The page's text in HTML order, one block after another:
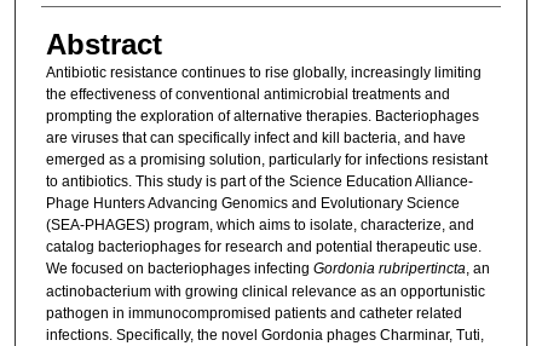
Abstract
Antibiotic resistance continues to rise globally, increasingly limiting
the effectiveness of conventional antimicrobial treatments and
prompting the exploration of alternative therapies. Bacteriophages
are viruses that can specifically infect and kill bacteria, and have
emerged as a promising solution, particularly for infections resistant
to antibiotics. This study is part of the Science Education Alliance-
Phage Hunters Advancing Genomics and Evolutionary Science
(SEA-PHAGES) program, which aims to isolate, characterize, and
catalog bacteriophages for research and potential therapeutic use.
We focused on bacteriophages infecting Gordonia rubripertincta , an
actinobacterium with growing clinical relevance as an opportunistic
pathogen in immunocompromised patients and catheter related
infections. Specifically, the novel Gordonia phages Charminar, Tuti,